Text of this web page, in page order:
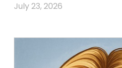
July 23, 2026